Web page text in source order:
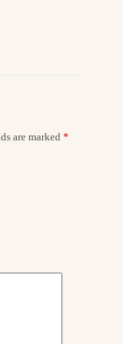
are marked *